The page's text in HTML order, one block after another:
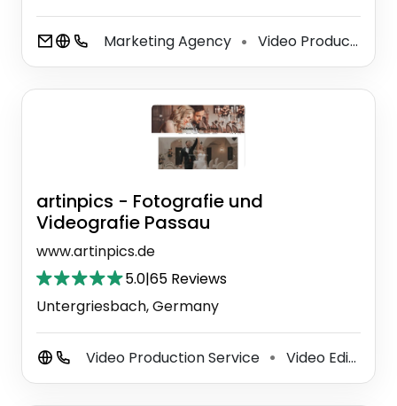
Marketing Agency ⚫ Video Production Service
artinpics - Fotografie und
Videografie Passau
www.artinpics.de
5.0|65 Reviews
Untergriesbach, Germany
Video Production Service ⚫ Video Editing Service